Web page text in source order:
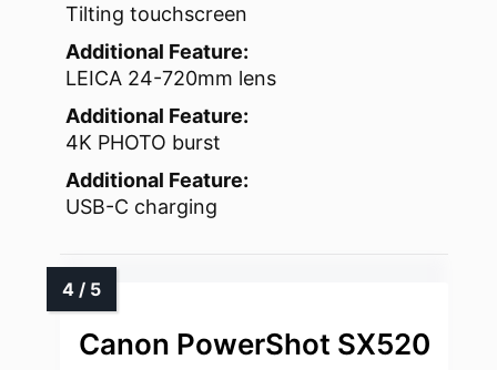
Tilting touchscreen
Additional Feature:
LEICA 24-720mm lens
Additional Feature:
4K PHOTO burst
Additional Feature:
USB-C charging
Canon PowerShot SX520